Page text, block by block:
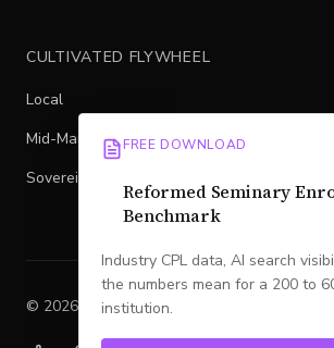
CULTIVATED FLYWHEEL
Local
Mid-Market
Sovereign
© 2026 Legacy. All rights reserved.
FREE DOWNLOAD
Reformed Seminary
Benchmark
Industry CPL data, AI search
the numbers mean for a 200 to
institution.